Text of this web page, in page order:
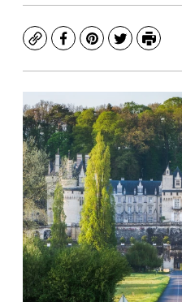
CopyFacebook
Pinterest
TwitterPrint